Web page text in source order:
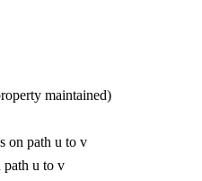
maintained)
on path u to v
path u to v